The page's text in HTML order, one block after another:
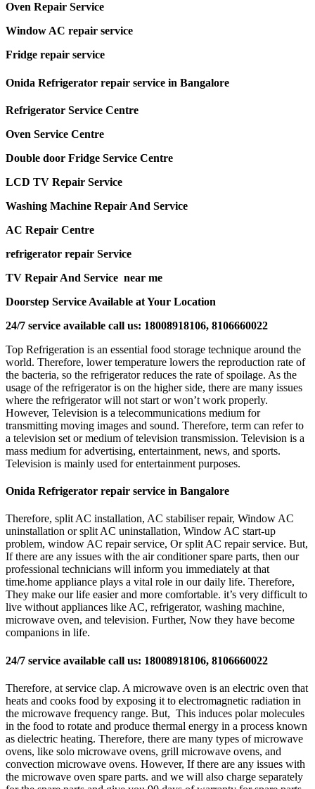
Oven Repair Service
Window AC repair service
Fridge repair service
Onida Refrigerator repair service in Bangalore
Refrigerator Service Centre
Oven Service Centre
Double door Fridge Service Centre
LCD TV Repair Service
Washing Machine Repair And Service
AC Repair Centre
refrigerator repair Service
TV Repair And Service near me
Doorstep Service Available at Your Location
24/7 service available call us: 18008918106, 8106660022
Top Refrigeration is an essential food storage technique around the
world. Therefore, lower temperature lowers the reproduction rate of
the bacteria, so the refrigerator reduces the rate of spoilage. As the
usage of the refrigerator is on the higher side, there are many issues
where the refrigerator will not start or won’t work properly.
However, Television is a telecommunications medium for
transmitting moving images and sound. Therefore, term can refer to
a television set or medium of television transmission. Television is a
mass medium for advertising, entertainment, news, and sports.
Television is mainly used for entertainment purposes.
Onida Refrigerator repair service in Bangalore
Therefore, split AC installation, AC stabiliser repair, Window AC
uninstallation or split AC uninstallation, Window AC start-up
problem, window AC repair service, Or split AC repair service. But,
If there are any issues with the air conditioner spare parts, then our
professional technicians will inform you immediately at that
time.home appliance plays a vital role in our daily life. Therefore,
They make our life easier and more comfortable. it’s very difficult to
live without appliances like AC, refrigerator, washing machine,
microwave oven, and television. Further, Now they have become
companions in life.
24/7 service available call us: 18008918106, 8106660022
Therefore, at service clap. A microwave oven is an electric oven that
heats and cooks food by exposing it to electromagnetic radiation in
the microwave frequency range. But, This induces polar molecules
in the food to rotate and produce thermal energy in a process known
as dielectric heating. Therefore, there are many types of microwave
ovens, like solo microwave ovens, grill microwave ovens, and
convection microwave ovens. However, If there are any issues with
the microwave oven spare parts. and we will also charge separately